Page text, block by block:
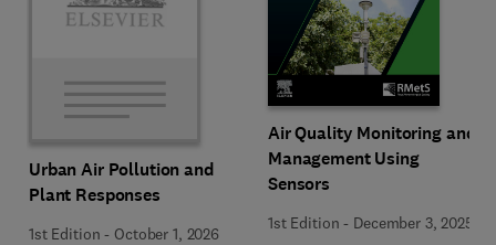
Urban Air Pollution and
Plant Responses
1st Edition - October 1, 2026
Air Quality Monitoring and
Management Using
Sensors
1st Edition - December 3, 2025